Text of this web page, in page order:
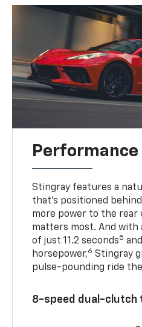
Performance
Stingray features a
that’s positioned
more power to the rear
matters most. And
of just 11.2 seconds5
horsepower,6 Stingray
pulse-pounding ride
8-speed dual-clutch